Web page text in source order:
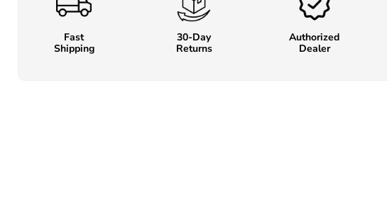
Fast
Shipping
30-Day
Returns
Authorized
Dealer